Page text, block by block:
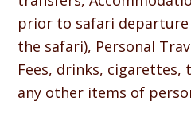
prior to safari
the safari), Personal
Fees, drinks, cigarettes,
any other items of